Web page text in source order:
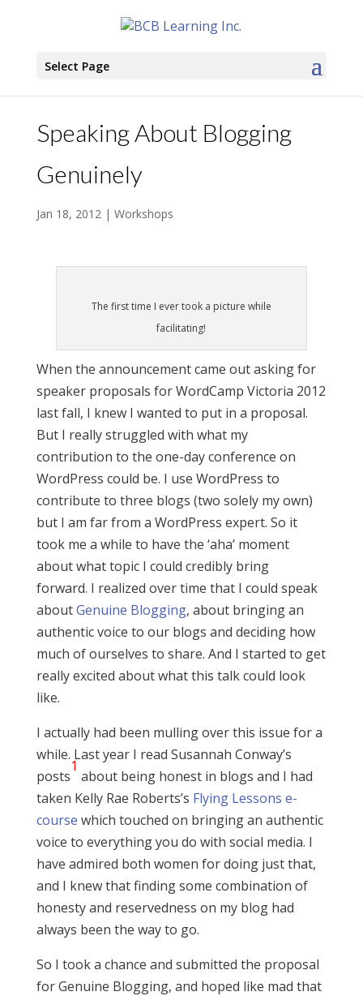
Select Page
Speaking About Blogging
Genuinely
Jan 18, 2012| Workshops
The first time I ever took a picture while
facilitating!
When the announcement came out asking for
speaker proposals for WordCamp Victoria 2012
last fall, I knew I wanted to put in a proposal.
But I really struggled with what my
contribution to the one-day conference on
WordPress could be. I use WordPress to
contribute to three blogs (two solely my own)
but I am far from a WordPress expert. So it
took me a while to have the ‘aha’ moment
about what topic I could credibly bring
forward. I realized over time that I could speak
aboutGenuine Blogging, about bringing an
authentic voice to our blogs and deciding how
much of ourselves to share. And I started to get
really excited about what this talk could look
like.
I actually had been mulling over this issue for a
while. Last year I read Susannah Conway’s
posts
1
about being honest in blogs and I had
taken Kelly Rae Roberts’s Flying Lessons e-
course which touched on bringing an authentic
voice to everything you do with social media. I
have admired both women for doing just that,
and I knew that finding some combination of
honesty and reservedness on my blog had
always been the way to go.
So I took a chance and submitted the proposal
for Genuine Blogging, and hoped like mad that